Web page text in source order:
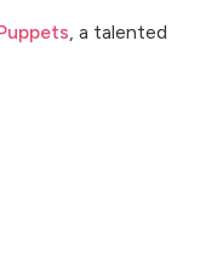
, a talented